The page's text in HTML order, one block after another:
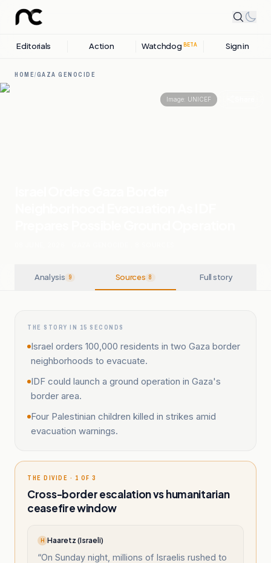
Editorials Action Watchdog BETA Sign in
HOME/GAZA GENOCIDE
Image: UNICEF
Analysis 9 Sources 8 Full story
THE STORY IN 15 SECONDS
Israel orders 100,000 residents in two Gaza border
neighborhoods to evacuate.
IDF could launch a ground operation in Gaza's
border area.
Four Palestinian children killed in strikes amid
evacuation warnings.
THE DIVIDE · 1 OF 3
Cross-border escalation vs humanitarian
ceasefire window
H Haaretz (Israeli)
“On Sunday night, millions of Israelis rushed to